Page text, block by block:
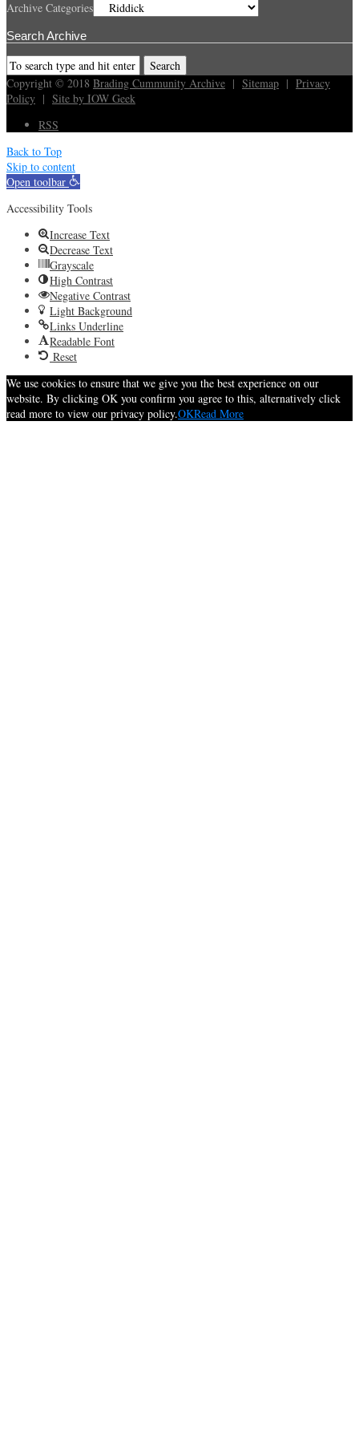
Archive Categories
Search Archive
Copyright © 2018 Brading Cummunity Archive | Sitemap | Privacy
Policy | Site by IOW Geek
RSS
Back to Top
Skip to content
Open toolbar
Accessibility Tools
Increase Text
Decrease Text
Grayscale
High Contrast
Negative Contrast
Light Background
Links Underline
Readable Font
Reset
We use cookies to ensure that we give you the best experience on our
website. By clicking OK you confirm you agree to this, alternatively click
read more to view our privacy policy.OKRead More